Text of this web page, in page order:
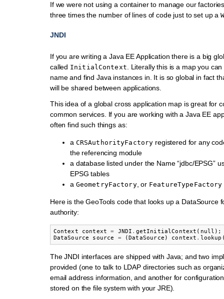
If we were not using a container to manage our
three times the number of lines of code just to set up a
JNDI
If you are writing a Java EE Application there is a big
called InitialContext. Literally this is a map you
name and find Java instances in. It is so global in fact
will be shared between applications.
This idea of a global cross application map is great for
common services. If you are working with a Java EE
often find such things as:
a CRSAuthorityFactory registered for any
the referencing module
a database listed under the Name “jdbc/EPSG”
EPSG tables
a GeometryFactory, or FeatureTypeFactory
Here is the GeoTools code that looks up a DataSource
authority:
Context context = JNDI . getInitialContext ( null );
DataSource
source = ( DataSource ) context . lookup
The JNDI interfaces are shipped with Java; and two
provided (one to talk to LDAP directories such as
email address information, and another for
stored on the file system with your JRE).